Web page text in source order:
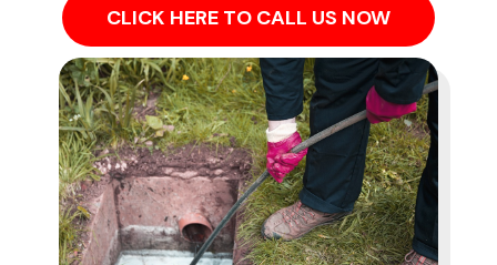
CLICK HERE TO CALL US NOW